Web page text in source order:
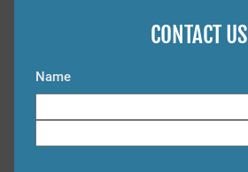
CONTACT US
Name
i